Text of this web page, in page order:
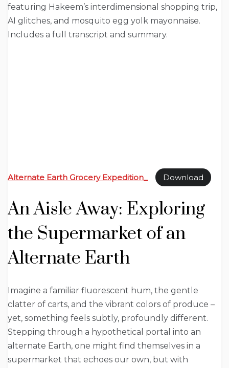
featuring Hakeem’s interdimensional shopping trip,
AI glitches, and mosquito egg yolk mayonnaise.
Includes a full transcript and summary.
Alternate Earth Grocery Expedition_ Download
An Aisle Away: Exploring
the Supermarket of an
Alternate Earth
Imagine a familiar fluorescent hum, the gentle
clatter of carts, and the vibrant colors of produce –
yet, something feels subtly, profoundly different.
Stepping through a hypothetical portal into an
alternate Earth, one might find themselves in a
supermarket that echoes our own, but with